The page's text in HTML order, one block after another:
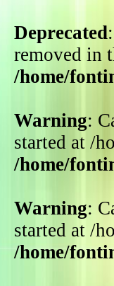
Deprecated
removed in
/home/
Warning:
started at /
/home/
Warning:
started at /
/home/